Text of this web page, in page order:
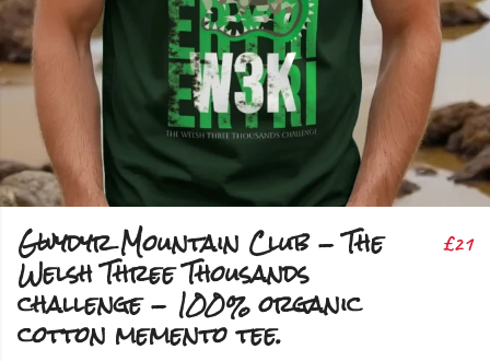
Gwydyr Mountain Club - The
Welsh Three Thousands
challenge - 100% organic
cotton memento tee.
£21